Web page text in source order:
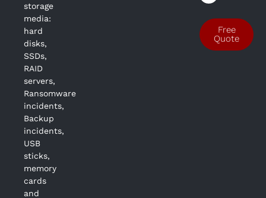
storage
media:
hard
disks,
SSDs,
RAID
servers,
Ransomware
incidents,
Backup
incidents,
USB
sticks,
memory
cards
and
Free
Quote